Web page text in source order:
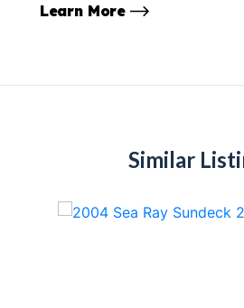
Learn More
Similar